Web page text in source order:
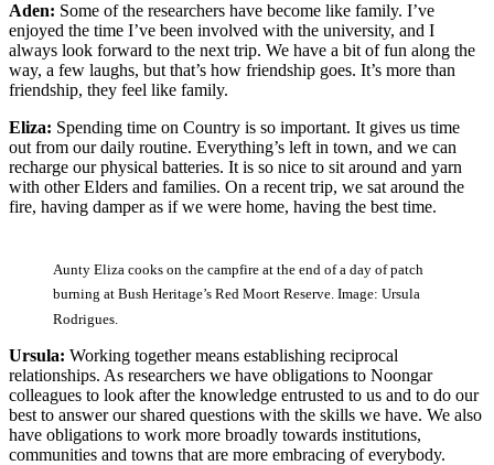
Aden: Some of the researchers have become like family. I’ve
enjoyed the time I’ve been involved with the university, and I
always look forward to the next trip. We have a bit of fun along the
way, a few laughs, but that’s how friendship goes. It’s more than
friendship, they feel like family.
Eliza: Spending time on Country is so important. It gives us time
out from our daily routine. Everything’s left in town, and we can
recharge our physical batteries. It is so nice to sit around and yarn
with other Elders and families. On a recent trip, we sat around the
fire, having damper as if we were home, having the best time.
Aunty Eliza cooks on the campfire at the end of a day of patch
burning at Bush Heritage’s Red Moort Reserve. Image: Ursula
Rodrigues.
Ursula: Working together means establishing reciprocal
relationships. As researchers we have obligations to Noongar
colleagues to look after the knowledge entrusted to us and to do our
best to answer our shared questions with the skills we have. We also
have obligations to work more broadly towards institutions,
communities and towns that are more embracing of everybody.